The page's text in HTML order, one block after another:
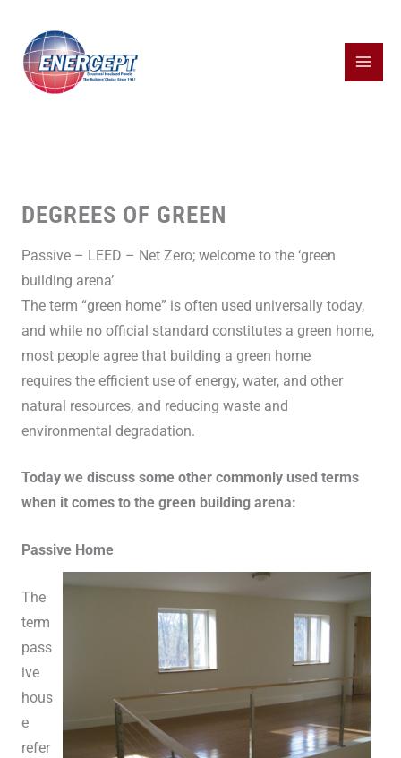
content
DEGREES OF GREEN
Passive – LEED – Net Zero; welcome to the ‘green
building arena’
The term “green home” is often used universally today,
and while no official standard constitutes a green home,
most people agree that building a green home
requires the efficient use of energy, water, and other
natural resources, and reducing waste and
environmental degradation.
Today we discuss some other commonly used terms
when it comes to the green building arena:
Passive Home
The
term
pass
ive
hous
e
refer